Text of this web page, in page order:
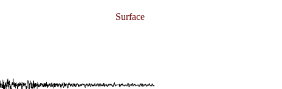
Surface